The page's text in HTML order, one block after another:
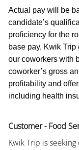
Actual pay will be
candidate’s
proficiency for the
base pay, Kwik
our coworkers with
coworker’s gross
profitability and
including health
Customer - Food
Kwik Trip is